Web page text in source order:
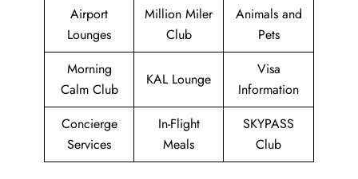
Airport
Lounges
Million Miler
Club
Animals and
Pets
Morning
Calm Club
KAL Lounge
Visa
Information
Concierge
Services
In-Flight
Meals
SKYPASS
Club